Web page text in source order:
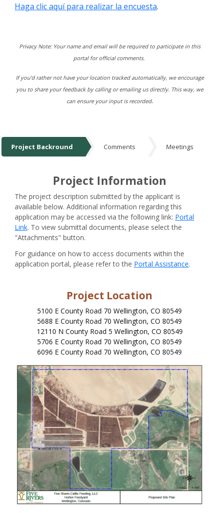
Haga clic aquí para realizar la encuesta.
Privacy Note: Your name and email will be required to participate in this
portal for official comments.
If you’d rather not have your location tracked automatically, we encourage
you to share your feedback by calling or emailing us directly. This way, we
can ensure your input is recorded.
Project Backround Comments Meetings
Project Information
The project description submitted by the applicant is
available below. Additional information regarding this
application may be accessed via the following link: Portal
Link. To view submittal documents, please select the
"Attachments" button.
For guidance on how to access documents within the
application portal, please refer to the Portal Assistance.
Project Location
5100 E County Road 70 Wellington, CO 80549
5688 E County Road 70 Wellington, CO 80549
12110 N County Road 5 Wellington, CO 80549
5706 E County Road 70 Wellington, CO 80549
6096 E County Road 70 Wellington, CO 80549